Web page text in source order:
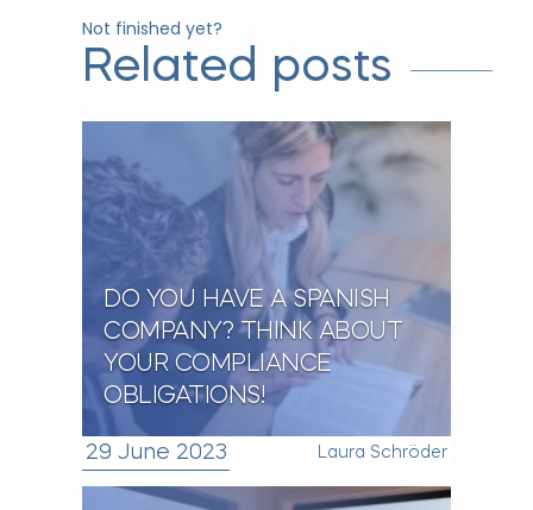
Not finished yet?
Related posts
DO YOU HAVE A SPANISH
COMPANY? THINK ABOUT
YOUR COMPLIANCE
OBLIGATIONS!
29 June 2023 Laura Schröder